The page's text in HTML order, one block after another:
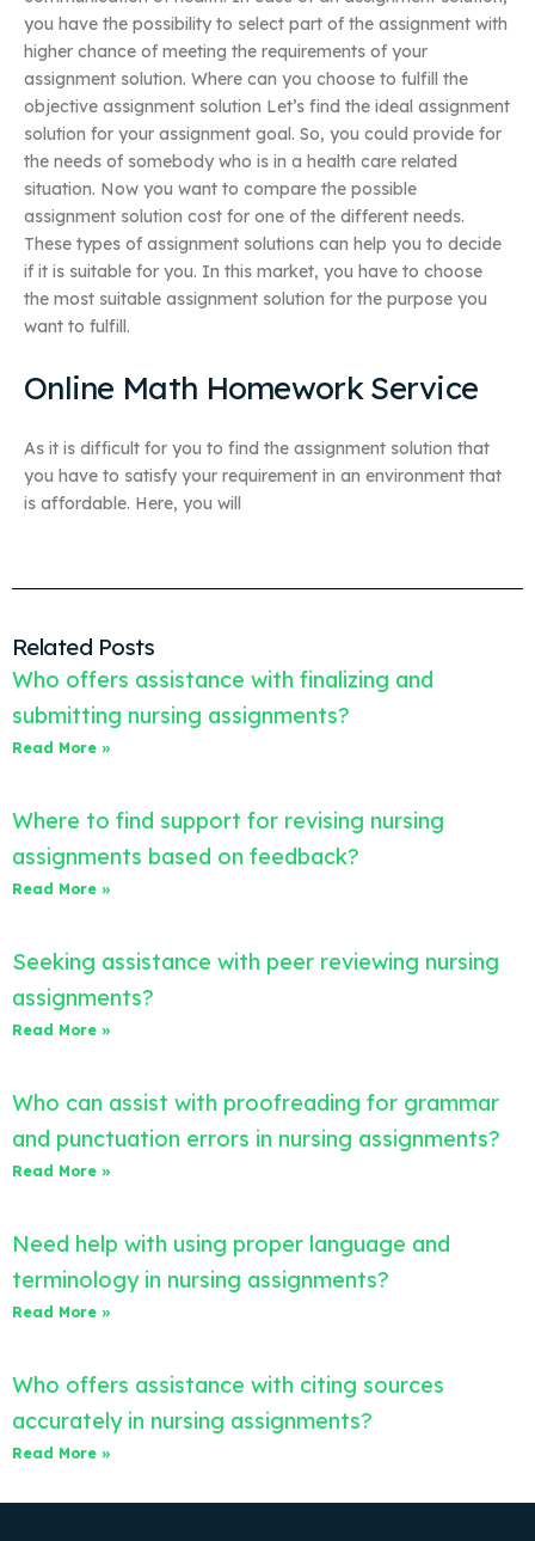
you have the possibility to select part of the assignment with
higher chance of meeting the requirements of your
assignment solution. Where can you choose to fulfill the
objective assignment solution Let’s find the ideal assignment
solution for your assignment goal. So, you could provide for
the needs of somebody who is in a health care related
situation. Now you want to compare the possible
assignment solution cost for one of the different needs.
These types of assignment solutions can help you to decide
if it is suitable for you. In this market, you have to choose
the most suitable assignment solution for the purpose you
want to fulfill.
Online Math Homework Service
As it is difficult for you to find the assignment solution that
you have to satisfy your requirement in an environment that
is affordable. Here, you will
Related Posts
Who offers assistance with finalizing and
submitting nursing assignments?
Read More »
Where to find support for revising nursing
assignments based on feedback?
Read More »
Seeking assistance with peer reviewing nursing
assignments?
Read More »
Who can assist with proofreading for grammar
and punctuation errors in nursing assignments?
Read More »
Need help with using proper language and
terminology in nursing assignments?
Read More »
Who offers assistance with citing sources
accurately in nursing assignments?
Read More »